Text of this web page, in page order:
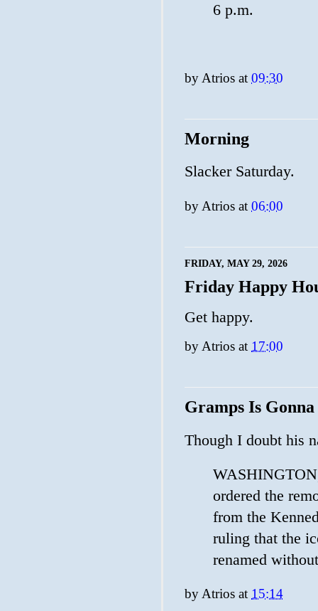
6 p.m.
by Atrios at 09:30
Morning
Slacker Saturday.
by Atrios at 06:00
FRIDAY, MAY 29, 2026
Friday Happy
Get happy.
byAtrios at 17:00
Gramps Is
Though I doubt his
​ordered the
from the
ruling that the
renamed
by Atrios at 15:14